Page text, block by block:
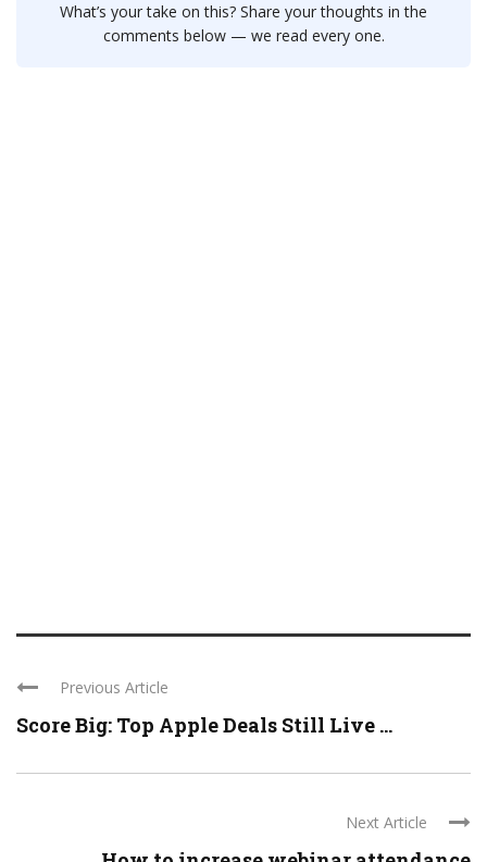
What’s your take on this? Share your thoughts in the
comments below — we read every one.
Previous Article
Score Big: Top Apple Deals Still Live ...
Next Article